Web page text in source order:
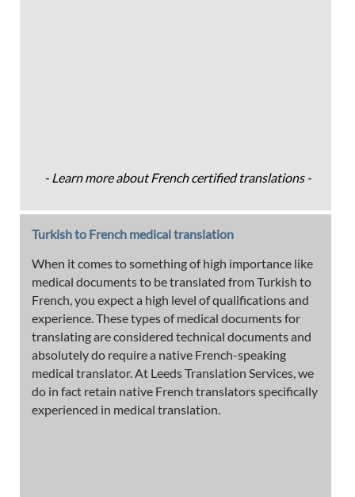
- Learn more about French certified translations -
Turkish to French medical translation
When it comes to something of high importance like
medical documents to be translated from Turkish to
French, you expect a high level of qualifications and
experience. These types of medical documents for
translating are considered technical documents and
absolutely do require a native French-speaking
medical translator. At Leeds Translation Services, we
do in fact retain native French translators specifically
experienced in medical translation.